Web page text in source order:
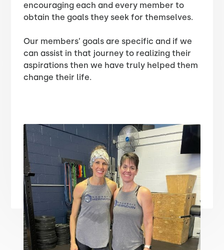
encouraging each and every member to
obtain the goals they seek for themselves.
Our members’ goals are specific and if we
can assist in that journey to realizing their
aspirations then we have truly helped them
change their life.